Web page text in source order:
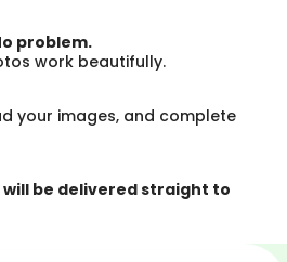
problem.
work beautifully.
your images, and complete
be delivered straight to